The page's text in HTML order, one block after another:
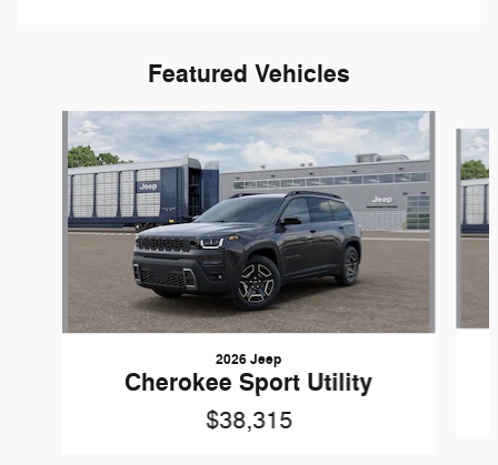
Featured Vehicles
Slide 1 of 6
2026 Jeep
Cherokee Sport Utility
$38,315